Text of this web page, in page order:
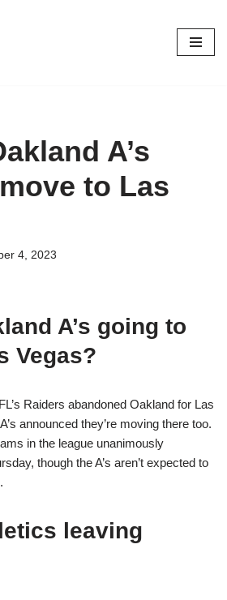
A’s
to Las
4, 2023
A’s going to
Vegas?
Raiders abandoned Oakland for Las
announced they’re moving there too.
in the league unanimously
though the A’s aren’t expected to
leaving